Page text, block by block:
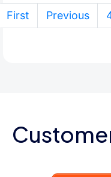
First Previous